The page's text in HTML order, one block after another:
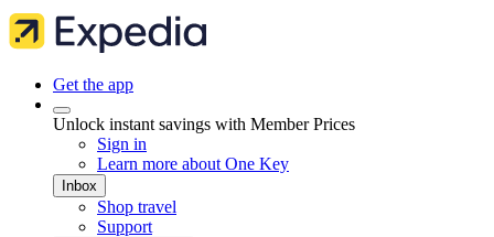
Get the app
Unlock instant savings with Member Prices
Sign in
Learn more about One Key
Inbox
Shop travel
Support